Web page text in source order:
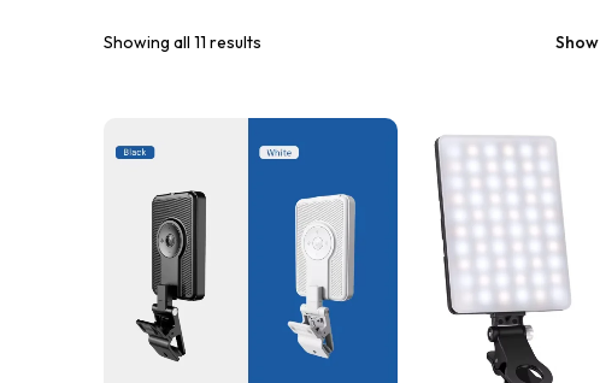
Showing all 11 results Show